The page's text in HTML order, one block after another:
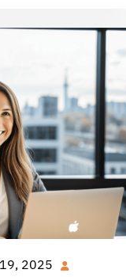
2025 September